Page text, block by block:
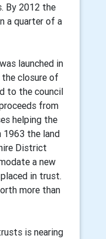
By 2012 the
a quarter of a
launched in
closure of
to the council
from
helping the
1963 the land
District
a new
in trust.
more than
is nearing